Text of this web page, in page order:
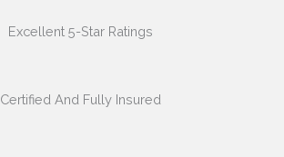
Excellent 5-Star Ratings
Certified And Fully Insured